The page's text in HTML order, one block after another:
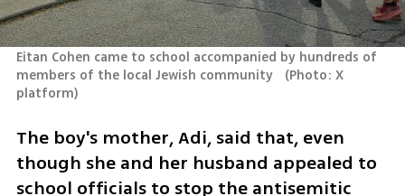
Eitan Cohen came to school accompanied by hundreds of
members of the local Jewish community
(Photo: X
platform)
The boy's mother, Adi, said that, even
though she and her husband appealed to
school officials to stop the antisemitic